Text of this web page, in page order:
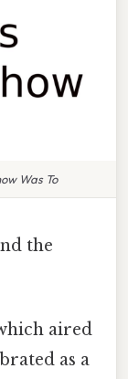
Was To
the
aired
as a